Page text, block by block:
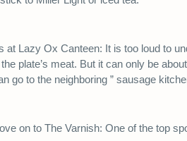
at Lazy Ox Canteen: It is too loud to
plate’s meat. But it can only be
go to the neighboring ” sausage
on to The Varnish: One of the top